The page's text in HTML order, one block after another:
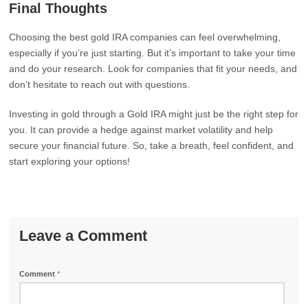
Final Thoughts
Choosing the best gold IRA companies can feel overwhelming,
especially if you’re just starting. But it’s important to take your time
and do your research. Look for companies that fit your needs, and
don’t hesitate to reach out with questions.
Investing in gold through a Gold IRA might just be the right step for
you. It can provide a hedge against market volatility and help
secure your financial future. So, take a breath, feel confident, and
start exploring your options!
Leave a Comment
Comment*